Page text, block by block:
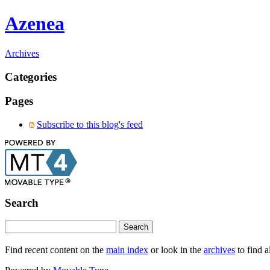
Azenea
Archives
Categories
Pages
Subscribe to this blog's feed
Search
Find recent content on the main index or look in the archives to find